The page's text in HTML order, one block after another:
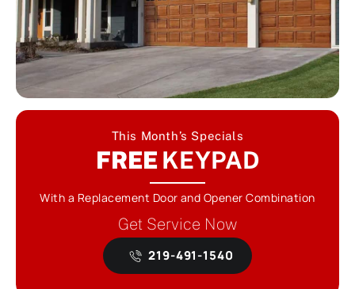
This Month’s Specials
FREE KEYPAD
With a Replacement Door and Opener Combination
Get Service Now
219-491-1540